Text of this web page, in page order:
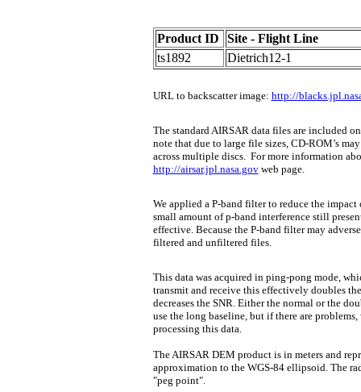
Product ID
Site - Flight Line
ts1892
Dietrich12-1
URL to backscatter image: http://
The standard AIRSAR data files are included
note that due to large file sizes, CD-ROM’s
across multiple discs. For more information
http://airsar.jpl.nasa.govweb page.
We applied a P-band filter to reduce the
small amount of p-band interference still
effective. Because the P-band filter may
filtered and unfiltered files.
This data was acquired in ping-pong mode,
transmit and receive this effectively doubles
decreases the SNR. Either the normal or the
use the long baseline, but if there are
processing this data.
The AIRSAR DEM product is in meters and
approximation to the WGS-84 ellipsoid. The
"peg point".